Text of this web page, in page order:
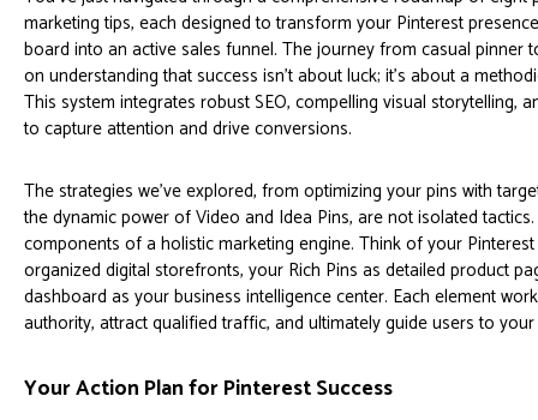
marketing tips, each designed to transform your Pinterest
board into an active sales funnel. The journey from casual pinner
on understanding that success isn't about luck; it's about a
This system integrates robust SEO, compelling visual storytelling,
to capture attention and drive conversions.
The strategies we've explored, from optimizing your pins with
the dynamic power of Video and Idea Pins, are not isolated
components of a holistic marketing engine. Think of your
organized digital storefronts, your Rich Pins as detailed product
dashboard as your business intelligence center. Each element
authority, attract qualified traffic, and ultimately guide users to
Your Action Plan for Pinterest Success